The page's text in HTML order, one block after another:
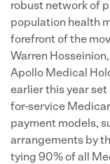
robust network of
population health
forefront of the
Warren
Apollo Medical
earlier this year
for-service
payment models,
arrangements by
tying 90% of all